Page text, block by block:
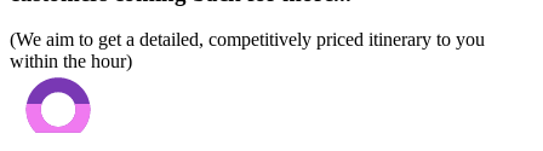
(We aim to get a detailed, competitively priced itinerary to you
within the hour)